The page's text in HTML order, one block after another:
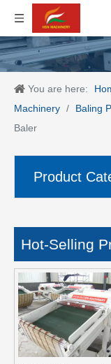
You are here:
Machinery / Baling
Baler
Product
Hot-Selling